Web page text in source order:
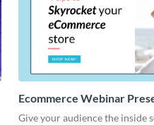
Ecommerce Webinar
Give your audience the inside